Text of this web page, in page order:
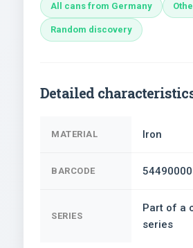
All cans from Germany
Random discovery
Detailed
MATERIAL Iron
BARCODE
SERIES
Part of a
series